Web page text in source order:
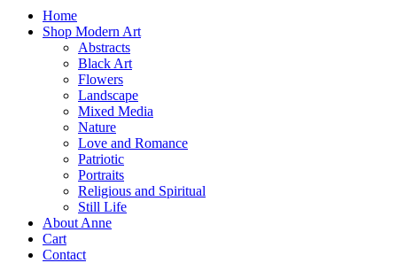
Home
Shop Modern Art
Abstracts
Black Art
Flowers
Landscape
Mixed Media
Nature
Love and Romance
Patriotic
Portraits
Religious and Spiritual
Still Life
About Anne
Cart
Contact